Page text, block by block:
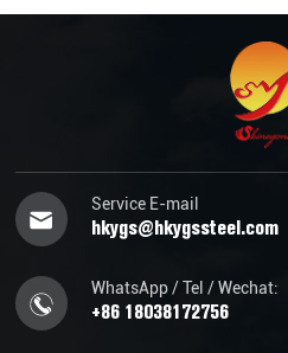
Service E-mail
hkygs@hkygssteel.com
WhatsApp / Tel / Wechat:
+86 18038172756